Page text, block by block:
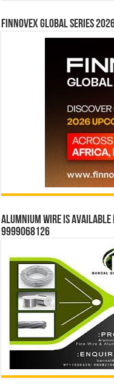
Finnovex Global Series
Alumnium wire is
9999068126